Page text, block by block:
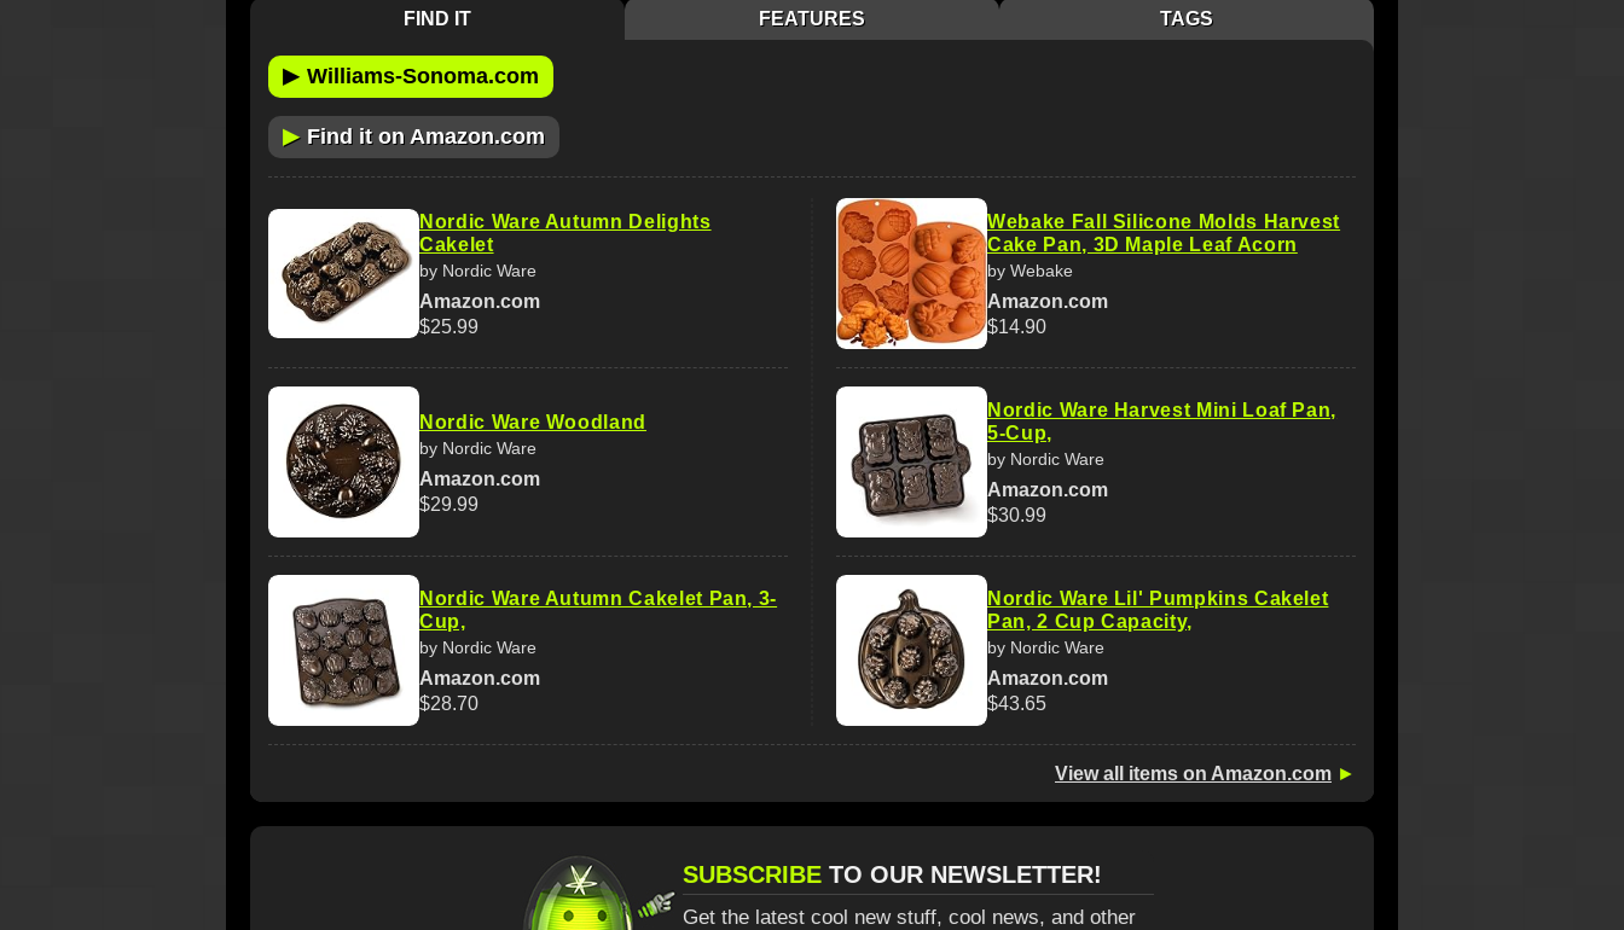
FIND IT FEATURES TAGS
▶ Williams-Sonoma.com
▶ Find it on Amazon.com
Nordic Ware Autumn Delights
Cakelet
by Nordic Ware
Amazon.com
$25.99
Nordic Ware Woodland
by Nordic Ware
Amazon.com
$29.99
Nordic Ware Autumn Cakelet Pan, 3-
Cup,
by Nordic Ware
Amazon.com
$28.70
Webake Fall Silicone Molds Harvest
Cake Pan, 3D Maple Leaf Acorn
by Webake
Amazon.com
$14.90
Nordic Ware Harvest Mini Loaf Pan,
5-Cup,
by Nordic Ware
Amazon.com
$30.99
Nordic Ware Lil' Pumpkins Cakelet
Pan, 2 Cup Capacity,
by Nordic Ware
Amazon.com
$43.65
View all items on Amazon.com ►
SUBSCRIBE TO OUR NEWSLETTER!
Get the latest cool new stuff, cool news, and other